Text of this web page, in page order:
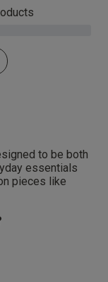
to be both
essentials
pieces like